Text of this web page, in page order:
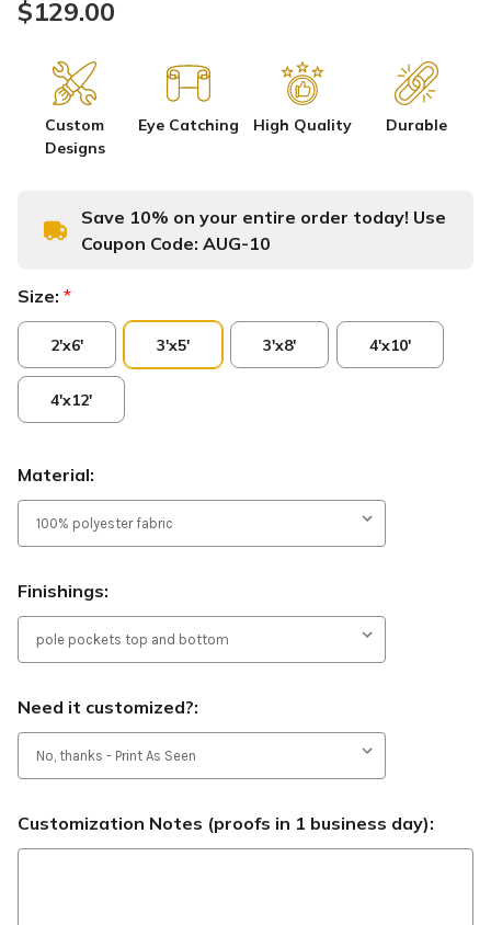
$129.00
Custom
Designs
Eye Catching High Quality Durable
Save 10% on your entire order today! Use
Coupon Code: AUG-10
Size: *
2'x6' 3'x5' 3'x8' 4'x10'
4'x12'
Material:
Finishings:
Need it customized?:
Customization Notes (proofs in 1 business day):